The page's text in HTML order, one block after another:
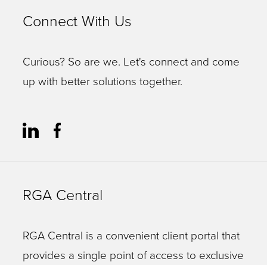
Connect With Us
Curious? So are we. Let's connect and come
up with better solutions together.
RGA Central
RGA Central is a convenient client portal that
provides a single point of access to exclusive